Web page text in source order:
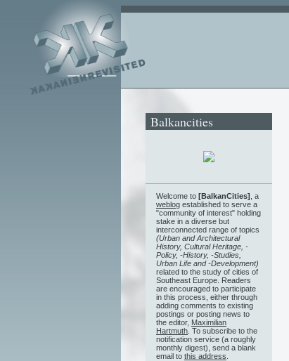
Balkancities
Welcome to [BalkanCities] , a
weblog established to serve a
"community of interest" holding
stake in a diverse but
interconnected range of topics
(Urban and Architectural
History, Cultural Heritage, -
Policy, -History, -Studies,
Urban Life and -Development)
related to the study of cities of
Southeast Europe. Readers
are encouraged to participate
in this process, either through
adding comments to existing
postings or posting news to
the editor, Maximilian
Hartmuth . To subscribe to the
notification service (a roughly
monthly digest), send a blank
email to this address